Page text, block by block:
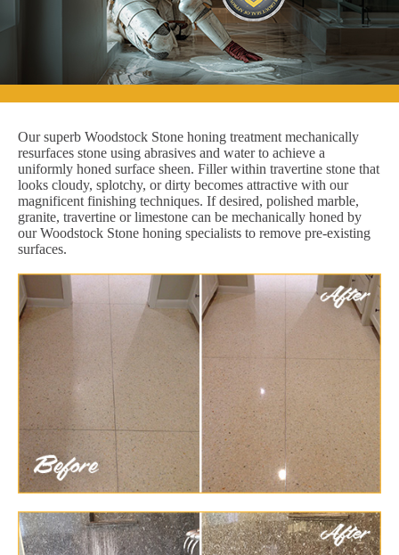
Our superb Woodstock Stone honing treatment mechanically
resurfaces stone using abrasives and water to achieve a
uniformly honed surface sheen. Filler within travertine stone that
looks cloudy, splotchy, or dirty becomes attractive with our
magnificent finishing techniques. If desired, polished marble,
granite, travertine or limestone can be mechanically honed by
our Woodstock Stone honing specialists to remove pre-existing
surfaces.